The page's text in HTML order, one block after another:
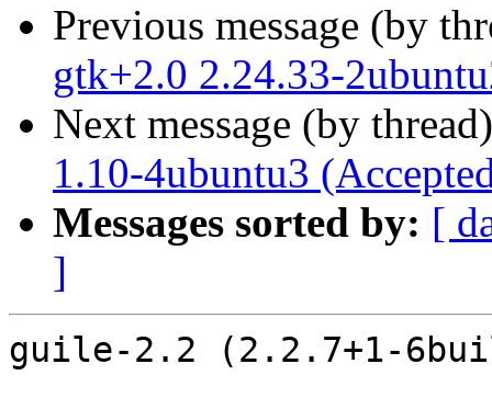
Previous message (by
gtk+2.0 2.24.33-
Next message (by
1.10-4ubuntu3
Messages sorted by: [
]
guile-2.2 (2.2.7+1-